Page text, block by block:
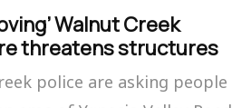
Walnut Creek
threatens structures
police are asking people